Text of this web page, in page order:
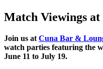
Match Viewings
Join us at Cuna Bar &
watch parties featuring the
June 11 to July 19.